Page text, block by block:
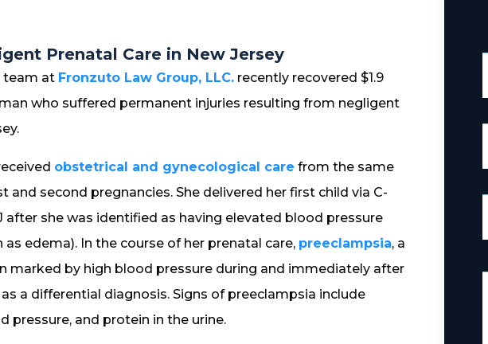
Prenatal Care in New Jersey
team at Fronzuto Law Group, LLC. recently recovered $1.9
who suffered permanent injuries resulting from negligent
obstetrical and gynecological care from the same
and second pregnancies. She delivered her first child via C-
after she was identified as having elevated blood pressure
edema). In the course of her prenatal care, preeclampsia, a
marked by high blood pressure during and immediately after
a differential diagnosis. Signs of preeclampsia include
pressure, and protein in the urine.